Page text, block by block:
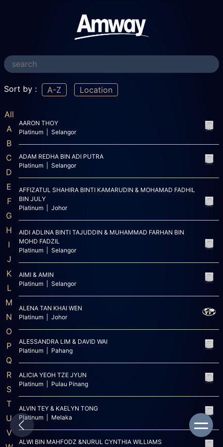
Sort by : A-Z Location
All
A
B
C
D
E
F
G
H
I
J
K
L
M
N
O
P
Q
R
S
T
U
V
AARON THOY
Platinum | Selangor
ADAM REDHA BIN ADI PUTRA
Platinum | Selangor
AFFIZATUL SHAHIRA BINTI KAMARUDIN & MOHAMAD FADHIL
BIN JULY
Platinum | Johor
AIDI ADLINA BINTI TAJUDDIN & MUHAMMAD FARHAN BIN
MOHD FADZIL
Platinum | Selangor
AIMI & AMIN
Platinum | Selangor
ALENA TAN KHAI WEN
Platinum | Johor
ALESSANDRA LIM & DAVID WAI
Platinum | Pahang
ALICIA YEOH TZE JYUN
Platinum | Pulau Pinang
ALVIN TEY & KAELYN TONG
Platinum | Melaka
ALWI BIN MAHFODZ &NURUL CYNTHIA WILLIAMS